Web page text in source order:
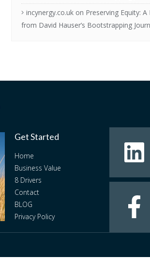
incynergy.co.uk on Preserving Equity: A
from David Hauser’s Bootstrapping
Get Started
Home
Business Value
8 Drivers
Contact
BLOG
Privacy Policy